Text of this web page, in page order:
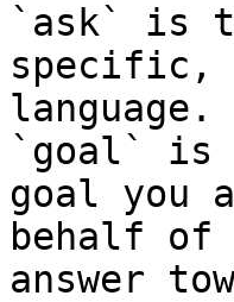
`ask` is
specific,
language.
`goal` is
goal you
behalf
answer